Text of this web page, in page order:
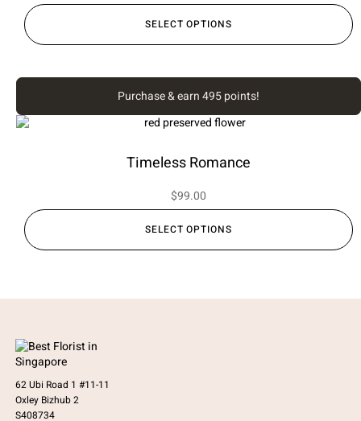
SELECT OPTIONS
Timeless Romance
$99.00
Purchase & earn 495 points!
SELECT OPTIONS
62 Ubi Road 1 #11-11
Oxley Bizhub 2
S408734